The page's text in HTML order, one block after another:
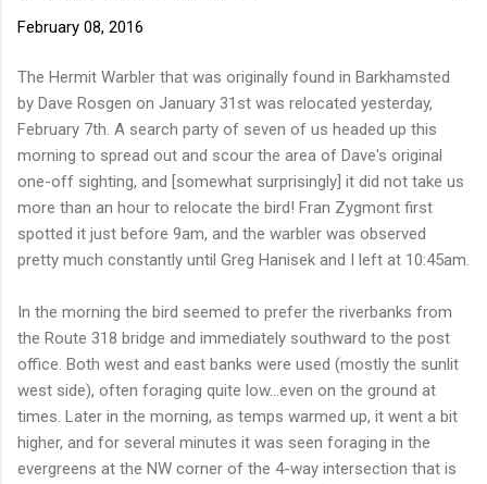
February 08, 2016
The Hermit Warbler that was originally found in Barkhamsted
by Dave Rosgen on January 31st was relocated yesterday,
February 7th. A search party of seven of us headed up this
morning to spread out and scour the area of Dave's original
one-off sighting, and [somewhat surprisingly] it did not take us
more than an hour to relocate the bird! Fran Zygmont first
spotted it just before 9am, and the warbler was observed
pretty much constantly until Greg Hanisek and I left at 10:45am.
In the morning the bird seemed to prefer the riverbanks from
the Route 318 bridge and immediately southward to the post
office. Both west and east banks were used (mostly the sunlit
west side), often foraging quite low...even on the ground at
times. Later in the morning, as temps warmed up, it went a bit
higher, and for several minutes it was seen foraging in the
evergreens at the NW corner of the 4-way intersection that is